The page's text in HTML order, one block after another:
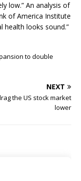
low.” An analysis of
of America Institute
health looks sound.”
to double
NEXT
the US stock market
lower